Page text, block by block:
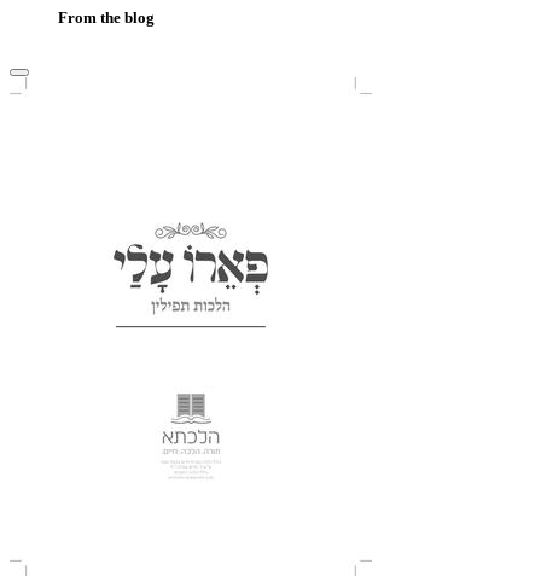
From the blog